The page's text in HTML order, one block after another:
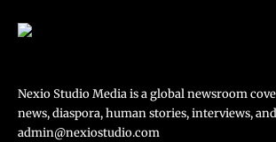
Nexio Studio Media is a global newsroom
news, diaspora, human stories, interviews,
admin@nexiostudio.com